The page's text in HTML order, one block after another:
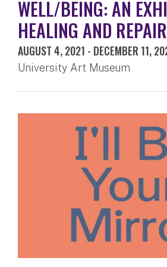
WELL/BEING: AN
HEALING AND REPAIR
AUGUST 4, 2021 - DECEMBER 11,
University Art Museum